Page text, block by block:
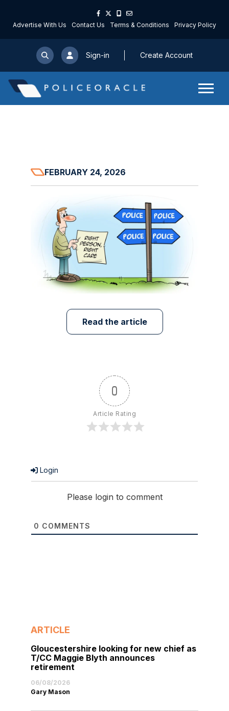
Advertise With Us Contact Us Terms & Conditions Privacy Policy
Sign-in Create Account
FEBRUARY 24, 2026
Read the article
0
Article Rating
Login
Please login to comment
0 COMMENTS
ARTICLE
Gloucestershire looking for new chief as
T/CC Maggie Blyth announces
retirement
06/08/2026
Gary Mason